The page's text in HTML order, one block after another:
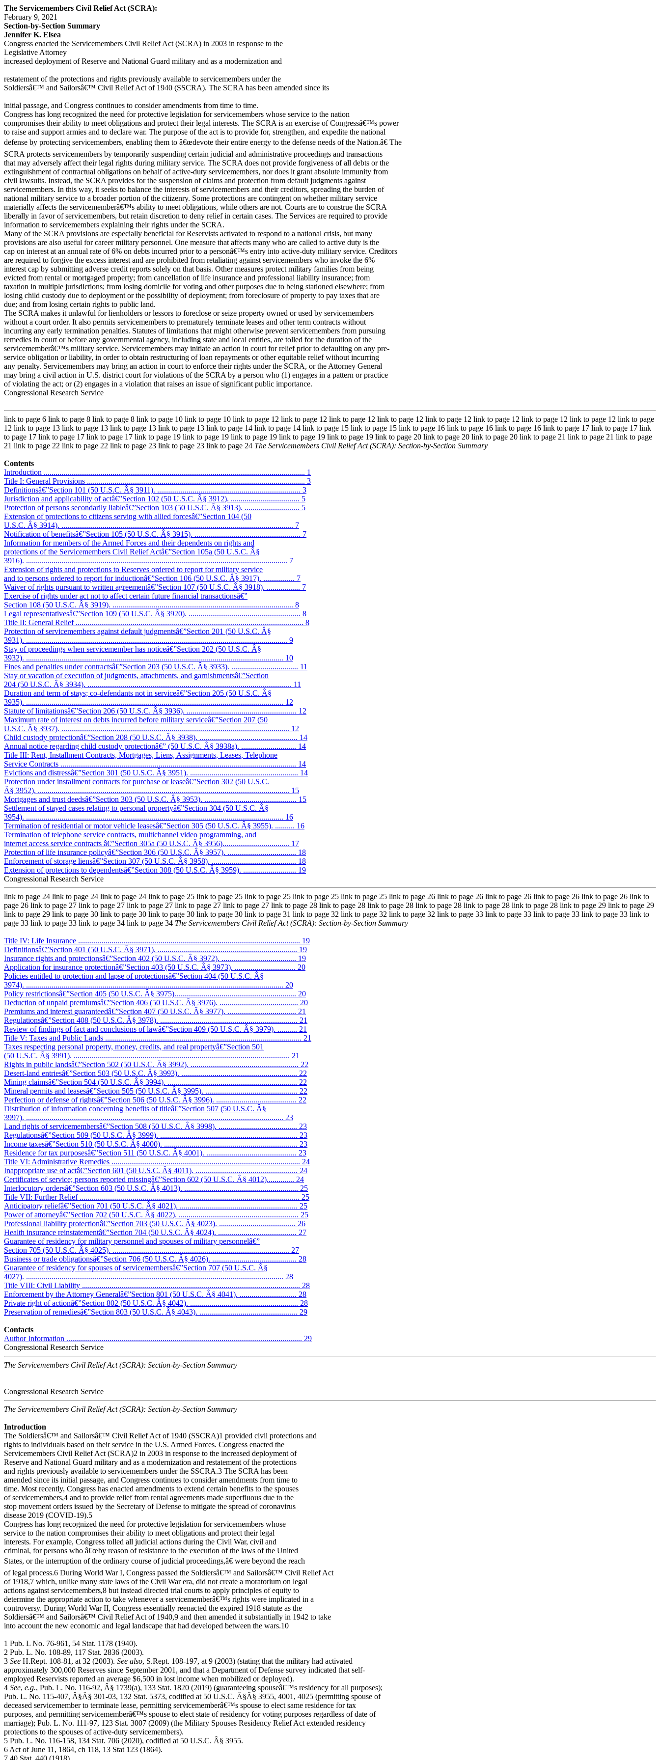
The Servicemembers Civil Relief Act (SCRA):
February 9, 2021
Section-by-Section Summary
Jennifer K. Elsea
Congress enacted the Servicemembers Civil Relief Act (SCRA) in 2003 in response to the
Legislative Attorney
increased deployment of Reserve and National Guard military and as a modernization and
restatement of the protections and rights previously available to servicemembers under the
Soldiersâ€™ and Sailorsâ€™ Civil Relief Act of 1940 (SSCRA). The SCRA has been amended since its
initial passage, and Congress continues to consider amendments from time to time.
Congress has long recognized the need for protective legislation for servicemembers whose service to the nation
compromises their ability to meet obligations and protect their legal interests. The SCRA is an exercise of Congressâ€™s power
to raise and support armies and to declare war. The purpose of the act is to provide for, strengthen, and expedite the national
defense by protecting servicemembers, enabling them to â€œdevote their entire energy to the defense needs of the Nation.â€ The
SCRA protects servicemembers by temporarily suspending certain judicial and administrative proceedings and transactions
that may adversely affect their legal rights during military service. The SCRA does not provide forgiveness of all debts or the
extinguishment of contractual obligations on behalf of active-duty servicemembers, nor does it grant absolute immunity from
civil lawsuits. Instead, the SCRA provides for the suspension of claims and protection from default judgments against
servicemembers. In this way, it seeks to balance the interests of servicemembers and their creditors, spreading the burden of
national military service to a broader portion of the citizenry. Some protections are contingent on whether military service
materially affects the servicememberâ€™s ability to meet obligations, while others are not. Courts are to construe the SCRA
liberally in favor of servicemembers, but retain discretion to deny relief in certain cases. The Services are required to provide
information to servicemembers explaining their rights under the SCRA.
Many of the SCRA provisions are especially beneficial for Reservists activated to respond to a national crisis, but many
provisions are also useful for career military personnel. One measure that affects many who are called to active duty is the
cap on interest at an annual rate of 6% on debts incurred prior to a personâ€™s entry into active-duty military service. Creditors
are required to forgive the excess interest and are prohibited from retaliating against servicemembers who invoke the 6%
interest cap by submitting adverse credit reports solely on that basis. Other measures protect military families from being
evicted from rental or mortgaged property; from cancellation of life insurance and professional liability insurance; from
taxation in multiple jurisdictions; from losing domicile for voting and other purposes due to being stationed elsewhere; from
losing child custody due to deployment or the possibility of deployment; from foreclosure of property to pay taxes that are
due; and from losing certain rights to public land.
The SCRA makes it unlawful for lienholders or lessors to foreclose or seize property owned or used by servicemembers
without a court order. It also permits servicemembers to prematurely terminate leases and other term contracts without
incurring any early termination penalties. Statutes of limitations that might otherwise prevent servicemembers from pursuing
remedies in court or before any governmental agency, including state and local entities, are tolled for the duration of the
servicememberâ€™s military service. Servicemembers may initiate an action in court for relief prior to defaulting on any pre-
service obligation or liability, in order to obtain restructuring of loan repayments or other equitable relief without incurring
any penalty. Servicemembers may bring an action in court to enforce their rights under the SCRA, or the Attorney General
may bring a civil action in U.S. district court for violations of the SCRA by a person who (1) engages in a pattern or practice
of violating the act; or (2) engages in a violation that raises an issue of significant public importance.
Congressional Research Service
link to page 6 link to page 8 link to page 8 link to page 10 link to page 10 link to page 12 link to page 12 link to page 12 link to page 12 link to page 12 link to page 12 link to page 12 link to page 12 link to page
12 link to page 13 link to page 13 link to page 13 link to page 13 link to page 14 link to page 14 link to page 15 link to page 15 link to page 16 link to page 16 link to page 16 link to page 17 link to page 17 link
to page 17 link to page 17 link to page 17 link to page 19 link to page 19 link to page 19 link to page 19 link to page 19 link to page 20 link to page 20 link to page 20 link to page 21 link to page 21 link to page
21 link to page 22 link to page 22 link to page 23 link to page 23 link to page 24 The Servicemembers Civil Relief Act (SCRA): Section-by-Section Summary
Contents
Introduction ..................................................................................................................................... 1
Title I: General Provisions ............................................................................................................... 3
Definitionsâ€”Section 101 (50 U.S.C. Â§ 3911). ......................................................................... 3
Jurisdiction and applicability of actâ€”Section 102 (50 U.S.C. Â§ 3912). ................................... 5
Protection of persons secondarily liableâ€”Section 103 (50 U.S.C. Â§ 3913). ............................ 5
Extension of protections to citizens serving with allied forcesâ€”Section 104 (50
U.S.C. Â§ 3914). ...................................................................................................................... 7
Notification of benefitsâ€”Section 105 (50 U.S.C. Â§ 3915). ...................................................... 7
Information for members of the Armed Forces and their dependents on rights and
protections of the Servicemembers Civil Relief Actâ€”Section 105a (50 U.S.C. Â§
3916). ..................................................................................................................................... 7
Extension of rights and protections to Reserves ordered to report for military service
and to persons ordered to report for inductionâ€”Section 106 (50 U.S.C. Â§ 3917). ................ 7
Waiver of rights pursuant to written agreementâ€”Section 107 (50 U.S.C. Â§ 3918). ................. 7
Exercise of rights under act not to affect certain future financial transactionsâ€”
Section 108 (50 U.S.C. Â§ 3919). ............................................................................................ 8
Legal representativesâ€”Section 109 (50 U.S.C. Â§ 3920). ......................................................... 8
Title II: General Relief .................................................................................................................... 8
Protection of servicemembers against default judgmentsâ€”Section 201 (50 U.S.C. Â§
3931). ..................................................................................................................................... 9
Stay of proceedings when servicemember has noticeâ€”Section 202 (50 U.S.C. Â§
3932). ................................................................................................................................... 10
Fines and penalties under contractsâ€”Section 203 (50 U.S.C. Â§ 3933). .................................. 11
Stay or vacation of execution of judgments, attachments, and garnishmentsâ€”Section
204 (50 U.S.C. Â§ 3934). ........................................................................................................ 11
Duration and term of stays; co-defendants not in serviceâ€”Section 205 (50 U.S.C. Â§
3935). ................................................................................................................................... 12
Statute of limitationsâ€”Section 206 (50 U.S.C. Â§ 3936). ........................................................ 12
Maximum rate of interest on debts incurred before military serviceâ€”Section 207 (50
U.S.C. Â§ 3937). .................................................................................................................... 12
Child custody protectionâ€”Section 208 (50 U.S.C. Â§ 3938). .................................................. 14
Annual notice regarding child custody protectionâ€” (50 U.S.C. Â§ 3938a). ............................ 14
Title III: Rent, Installment Contracts, Mortgages, Liens, Assignments, Leases, Telephone
Service Contracts ........................................................................................................................ 14
Evictions and distressâ€”Section 301 (50 U.S.C. Â§ 3951). ....................................................... 14
Protection under installment contracts for purchase or leaseâ€”Section 302 (50 U.S.C.
Â§ 3952). ................................................................................................................................ 15
Mortgages and trust deedsâ€”Section 303 (50 U.S.C. Â§ 3953). ............................................... 15
Settlement of stayed cases relating to personal propertyâ€”Section 304 (50 U.S.C. Â§
3954). ................................................................................................................................... 16
Termination of residential or motor vehicle leasesâ€”Section 305 (50 U.S.C. Â§ 3955). .......... 16
Termination of telephone service contracts, multichannel video programming, and
internet access service contracts â€”Section 305a (50 U.S.C. Â§ 3956).................................. 17
Protection of life insurance policyâ€”Section 306 (50 U.S.C. Â§ 3957). ................................... 18
Enforcement of storage liensâ€”Section 307 (50 U.S.C. Â§ 3958). ........................................... 18
Extension of protections to dependentsâ€”Section 308 (50 U.S.C. Â§ 3959). ........................... 19
Congressional Research Service
link to page 24 link to page 24 link to page 24 link to page 25 link to page 25 link to page 25 link to page 25 link to page 25 link to page 26 link to page 26 link to page 26 link to page 26 link to page 26 link to
page 26 link to page 27 link to page 27 link to page 27 link to page 27 link to page 27 link to page 28 link to page 28 link to page 28 link to page 28 link to page 28 link to page 28 link to page 29 link to page 29
link to page 29 link to page 30 link to page 30 link to page 30 link to page 30 link to page 31 link to page 32 link to page 32 link to page 32 link to page 33 link to page 33 link to page 33 link to page 33 link to
page 33 link to page 33 link to page 34 link to page 34 The Servicemembers Civil Relief Act (SCRA): Section-by-Section Summary
Title IV: Life Insurance ................................................................................................................. 19
Definitionsâ€”Section 401 (50 U.S.C. Â§ 3971). ....................................................................... 19
Insurance rights and protectionsâ€”Section 402 (50 U.S.C. Â§ 3972). ...................................... 19
Application for insurance protectionâ€”Section 403 (50 U.S.C. Â§ 3973). ............................... 20
Policies entitled to protection and lapse of protectionsâ€”Section 404 (50 U.S.C. Â§
3974). ................................................................................................................................... 20
Policy restrictionsâ€”Section 405 (50 U.S.C. Â§ 3975).............................................................. 20
Deduction of unpaid premiumsâ€”Section 406 (50 U.S.C. Â§ 3976). ........................................ 20
Premiums and interest guaranteedâ€”Section 407 (50 U.S.C. Â§ 3977). ................................... 21
Regulationsâ€”Section 408 (50 U.S.C. Â§ 3978). ...................................................................... 21
Review of findings of fact and conclusions of lawâ€”Section 409 (50 U.S.C. Â§ 3979). .......... 21
Title V: Taxes and Public Lands .................................................................................................... 21
Taxes respecting personal property, money, credits, and real propertyâ€”Section 501
(50 U.S.C. Â§ 3991). .............................................................................................................. 21
Rights in public landsâ€”Section 502 (50 U.S.C. Â§ 3992). ....................................................... 22
Desert-land entriesâ€”Section 503 (50 U.S.C. Â§ 3993). ........................................................... 22
Mining claimsâ€”Section 504 (50 U.S.C. Â§ 3994). .................................................................. 22
Mineral permits and leasesâ€”Section 505 (50 U.S.C. Â§ 3995). ............................................... 22
Perfection or defense of rightsâ€”Section 506 (50 U.S.C. Â§ 3996). ......................................... 22
Distribution of information concerning benefits of titleâ€”Section 507 (50 U.S.C. Â§
3997). ................................................................................................................................... 23
Land rights of servicemembersâ€”Section 508 (50 U.S.C. Â§ 3998). ........................................ 23
Regulationsâ€”Section 509 (50 U.S.C. Â§ 3999). ...................................................................... 23
Income taxesâ€”Section 510 (50 U.S.C. Â§ 4000). .................................................................... 23
Residence for tax purposesâ€”Section 511 (50 U.S.C. Â§ 4001). .............................................. 23
Title VI: Administrative Remedies ................................................................................................ 24
Inappropriate use of actâ€”Section 601 (50 U.S.C. Â§ 4011). .................................................... 24
Certificates of service; persons reported missingâ€”Section 602 (50 U.S.C. Â§ 4012).............. 24
Interlocutory ordersâ€”Section 603 (50 U.S.C. Â§ 4013). .......................................................... 25
Title VII: Further Relief ................................................................................................................ 25
Anticipatory reliefâ€”Section 701 (50 U.S.C. Â§ 4021). ............................................................ 25
Power of attorneyâ€”Section 702 (50 U.S.C. Â§ 4022). ............................................................. 25
Professional liability protectionâ€”Section 703 (50 U.S.C. Â§ 4023). ....................................... 26
Health insurance reinstatementâ€”Section 704 (50 U.S.C. Â§ 4024). ........................................ 27
Guarantee of residency for military personnel and spouses of military personnelâ€”
Section 705 (50 U.S.C. Â§ 4025). .......................................................................................... 27
Business or trade obligationsâ€”Section 706 (50 U.S.C. Â§ 4026). ........................................... 28
Guarantee of residency for spouses of servicemembersâ€”Section 707 (50 U.S.C. Â§
4027). ................................................................................................................................... 28
Title VIII: Civil Liability ............................................................................................................... 28
Enforcement by the Attorney Generalâ€”Section 801 (50 U.S.C. Â§ 4041). ............................. 28
Private right of actionâ€”Section 802 (50 U.S.C. Â§ 4042). ....................................................... 28
Preservation of remediesâ€”Section 803 (50 U.S.C. Â§ 4043). .................................................. 29
Contacts
Author Information ........................................................................................................................ 29
Congressional Research Service
The Servicemembers Civil Relief Act (SCRA): Section-by-Section Summary
Congressional Research Service
The Servicemembers Civil Relief Act (SCRA): Section-by-Section Summary
Introduction
The Soldiersâ€™ and Sailorsâ€™ Civil Relief Act of 1940 (SSCRA)1 provided civil protections and
rights to individuals based on their service in the U.S. Armed Forces. Congress enacted the
Servicemembers Civil Relief Act (SCRA)2 in 2003 in response to the increased deployment of
Reserve and National Guard military and as a modernization and restatement of the protections
and rights previously available to servicemembers under the SSCRA.3 The SCRA has been
amended since its initial passage, and Congress continues to consider amendments from time to
time. Most recently, Congress has enacted amendments to extend certain benefits to the spouses
of servicemembers,4 and to provide relief from rental agreements made superfluous due to the
stop movement orders issued by the Secretary of Defense to mitigate the spread of coronavirus
disease 2019 (COVID-19).5
Congress has long recognized the need for protective legislation for servicemembers whose
service to the nation compromises their ability to meet obligations and protect their legal
interests. For example, Congress tolled all judicial actions during the Civil War, civil and
criminal, for persons who â€œby reason of resistance to the execution of the laws of the United
States, or the interruption of the ordinary course of judicial proceedings,â€ were beyond the reach
of legal process.6 During World War I, Congress passed the Soldiersâ€™ and Sailorsâ€™ Civil Relief Act
of 1918,7 which, unlike many state laws of the Civil War era, did not create a moratorium on legal
actions against servicemembers,8 but instead directed trial courts to apply principles of equity to
determine the appropriate action to take whenever a servicememberâ€™s rights were implicated in a
controversy. During World War II, Congress essentially reenacted the expired 1918 statute as the
Soldiersâ€™ and Sailorsâ€™ Civil Relief Act of 1940,9 and then amended it substantially in 1942 to take
into account the new economic and legal landscape that had developed between the wars.10
1 Pub. L No. 76-961, 54 Stat. 1178 (1940).
2 Pub. L. No. 108-89, 117 Stat. 2836 (2003).
3 See H.Rept. 108-81, at 32 (2003). See also, S.Rept. 108-197, at 9 (2003) (stating that the military had activated
approximately 300,000 Reserves since September 2001, and that a Department of Defense survey indicated that self-
employed Reservists reported an average $6,500 in lost income when mobilized or deployed).
4 See, e.g., Pub. L. No. 116-92, Â§ 1739(a), 133 Stat. 1820 (2019) (guaranteeing spouseâ€™s residency for all purposes);
Pub. L. No. 115-407, Â§Â§ 301-03, 132 Stat. 5373, codified at 50 U.S.C. Â§Â§ 3955, 4001, 4025 (permitting spouse of
deceased servicemember to terminate lease, permitting servicememberâ€™s spouse to elect same residence for tax
purposes, and permitting servicememberâ€™s spouse to elect state of residency for voting purposes regardless of date of
marriage); Pub. L. No. 111-97, 123 Stat. 3007 (2009) (the Military Spouses Residency Relief Act extended residency
protections to the spouses of active-duty servicemembers).
5 Pub. L. No. 116-158, 134 Stat. 706 (2020), codified at 50 U.S.C. Â§ 3955.
6 Act of June 11, 1864, ch 118, 13 Stat 123 (1864).
7 40 Stat. 440 (1918).